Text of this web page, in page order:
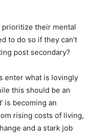
their mental
to do so if they can’t
post secondary?
enter what is lovingly
this should be an
is becoming an
rising costs of living,
and a stark job